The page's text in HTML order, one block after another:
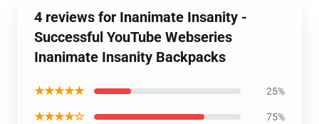
4 reviews for Inanimate Insanity -
Successful YouTube Webseries
Inanimate Insanity Backpacks
★★★★★ 25%
★★★★☆ 75%